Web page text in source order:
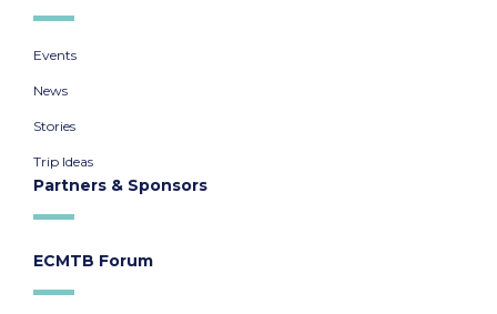
Events
News
Stories
Trip Ideas
Partners & Sponsors
ECMTB Forum